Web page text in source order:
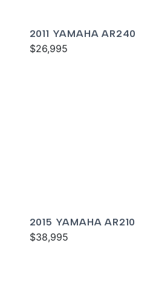
2011 YAMAHA AR240
$26,995
2015 YAMAHA AR210
$38,995